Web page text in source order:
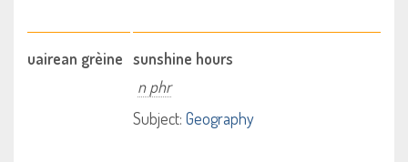
uairean grèine sunshine hours
n phr
Subject: Geography